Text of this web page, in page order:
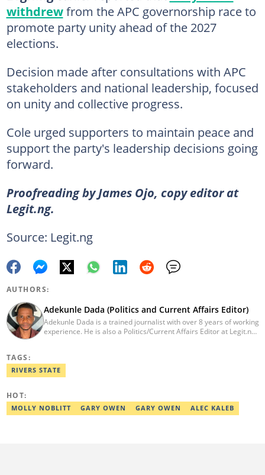
withdrewfrom the APC governorship race to
promote party unity ahead of the 2027
elections.
Decision made after consultations with APC
stakeholders and national leadership, focused
on unity and collective progress.
Cole urged supporters to maintain peace and
support the party's leadership decisions going
forward.
Proofreading by James Ojo, copy editor at
Legit.ng.
Source: Legit.ng
AUTHORS:
Adekunle Dada (Politics and Current Affairs Editor)
Adekunle Dada is a trained journalist with over 8 years of working
experience. He is also a Politics/Current Affairs Editor at Legit.ng.
with well-researched articles and features. In 2024, Adekunle
obtained a certificate in advanced digital reporting from the
TAGS:
RIVERS STATE
HOT:
MOLLY NOBLITT GARY OWEN GARY OWEN ALEC KALEB